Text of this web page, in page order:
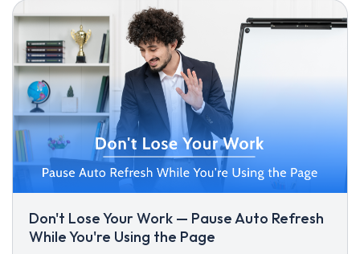
Don't Lose Your Work — Pause Auto Refresh
While You're Using the Page